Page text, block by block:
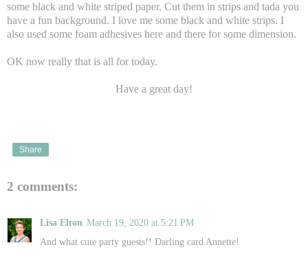
some black and white striped paper. Cut them in strips and tada you
have a fun background. I love me some black and white strips. I
also used some foam adhesives here and there for some dimension.
OK now really that is all for today.
Have a great day!
Share
2 comments:
Lisa Elton March 19, 2020 at 5:21 PM
And what cute party guests!! Darling card Annette!